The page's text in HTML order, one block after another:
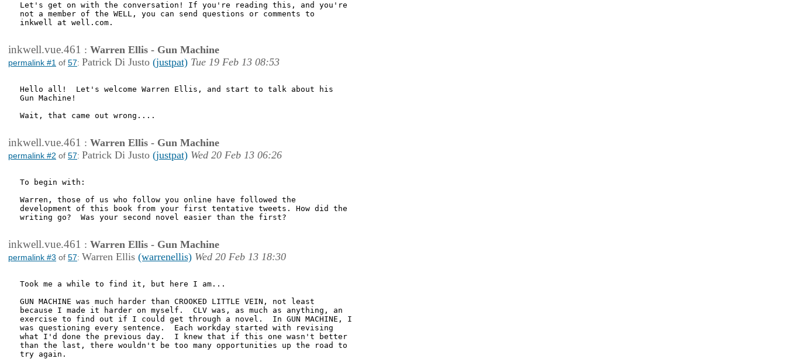
Let's get on with the conversation! If you're reading this, and you're
not a member of the WELL, you can send questions or comments to
inkwell at well.com.
inkwell.vue.461 : Warren Ellis - Gun Machine
permalink #1 of 57: Patrick Di Justo (justpat) Tue 19 Feb 13 08:53
Hello all!  Let's welcome Warren Ellis, and start to talk about his
Gun Machine!
Wait, that came out wrong....
inkwell.vue.461 : Warren Ellis - Gun Machine
permalink #2 of 57: Patrick Di Justo (justpat) Wed 20 Feb 13 06:26
To begin with:
Warren, those of us who follow you online have followed the
development of this book from your first tentative tweets. How did the
writing go?  Was your second novel easier than the first?
inkwell.vue.461 : Warren Ellis - Gun Machine
permalink #3 of 57: Warren Ellis (warrenellis) Wed 20 Feb 13 18:30
Took me a while to find it, but here I am...
GUN MACHINE was much harder than CROOKED LITTLE VEIN, not least
because I made it harder on myself.  CLV was, as much as anything, an
exercise to find out if I could get through a novel.  In GUN MACHINE, I
was questioning every sentence.  Each workday started with revising
what I'd done the previous day.  I knew that if this one wasn't better
than the last, there wouldn't be too many opportunities up the road to
try again.